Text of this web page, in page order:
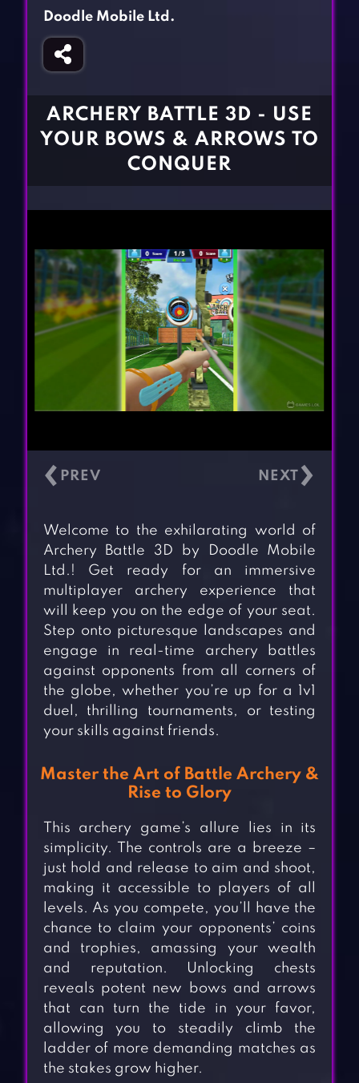
Fighting Games
Girl Games
Gun Games
BLOG
Doodle Mobile Ltd.
ARCHERY BATTLE 3D - USE
YOUR BOWS & ARROWS TO
CONQUER
‹ ›
Welcome to the exhilarating world of
Archery Battle 3D by Doodle Mobile
Ltd.! Get ready for an immersive
multiplayer archery experience that
will keep you on the edge of your seat.
Step onto picturesque landscapes and
engage in real-time archery battles
against opponents from all corners of
the globe, whether you’re up for a 1v1
duel, thrilling tournaments, or testing
your skills against friends.
Master the Art of Battle Archery &
Rise to Glory
This archery game’s allure lies in its
simplicity. The controls are a breeze –
just hold and release to aim and shoot,
making it accessible to players of all
levels. As you compete, you’ll have the
chance to claim your opponents’ coins
and trophies, amassing your wealth
and reputation. Unlocking chests
reveals potent new bows and arrows
that can turn the tide in your favor,
allowing you to steadily climb the
ladder of more demanding matches as
the stakes grow higher.